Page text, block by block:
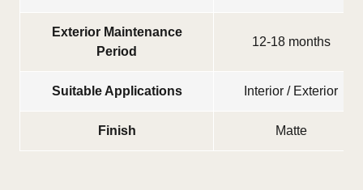
Exterior Maintenance
Period
12-18 months
Suitable Applications Interior / Exterior
Finish Matte